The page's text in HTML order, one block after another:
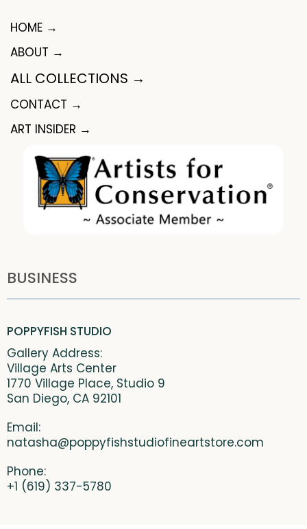
HOME →
ABOUT →
ALL COLLECTIONS →
CONTACT →
ART INSIDER →
BUSINESS
POPPYFISH STUDIO
Gallery Address:
Village Arts Center
1770 Village Place, Studio 9
San Diego, CA 92101
Email:
natasha@poppyfishstudiofineartstore.com
Phone:
+1 (619) 337-5780